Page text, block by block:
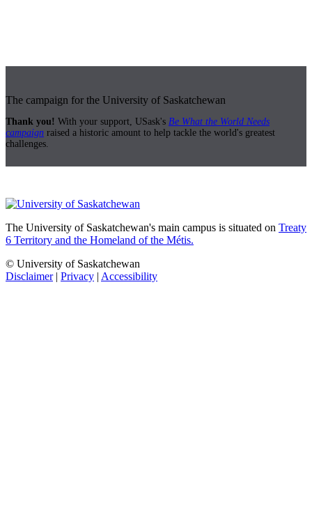
The campaign for the University of Saskatchewan
Thank you! With your support, USask's Be What the World Needs
campaign raised a historic amount to help tackle the world's greatest
challenges.
The University of Saskatchewan's main campus is situated on Treaty
6 Territory and the Homeland of the Métis.
© University of Saskatchewan
Disclaimer| Privacy | Accessibility